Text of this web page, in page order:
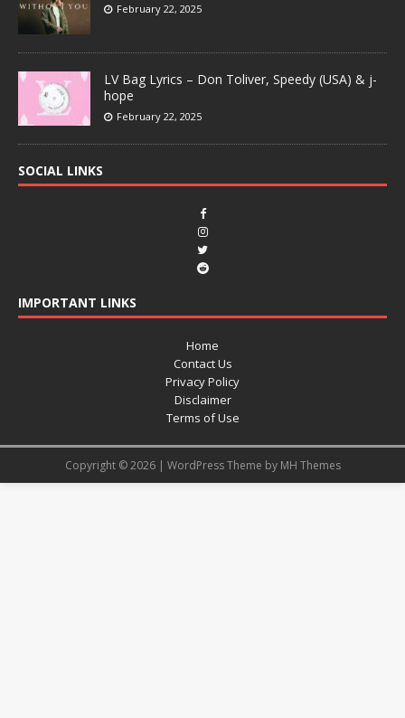
February 22, 2025
LV Bag Lyrics – Don Toliver, Speedy (USA) & j-
hope
February 22, 2025
SOCIAL LINKS
IMPORTANT LINKS
Home
Contact Us
Privacy Policy
Disclaimer
Terms of Use
Copyright © 2026 | WordPress Theme by MH Themes